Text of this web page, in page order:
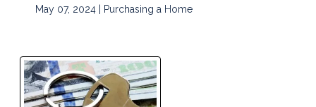
May 07, 2024 | Purchasing a Home